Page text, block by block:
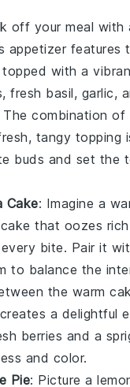
off your meal with
appetizer features
topped with a
,fresh basil, garlic,
The combination of
tangy topping
buds and set the
Cake: Imagine a
that oozes
bite. Pair it
to balance the
the warm
a delightful
berries and a
and color.
Pie: Picture a